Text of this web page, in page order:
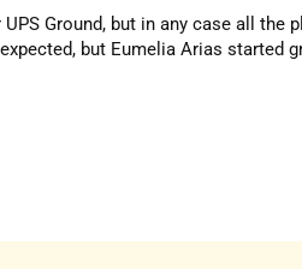
Ground, but in any case all the
but Eumelia Arias started